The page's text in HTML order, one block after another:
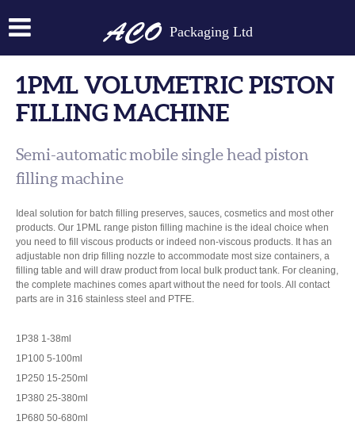
Packaging Ltd
1PML VOLUMETRIC PISTON
FILLING MACHINE
Semi-automatic mobile single head piston
filling machine
Ideal solution for batch filling preserves, sauces, cosmetics and most other
products. Our 1PML range piston filling machine is the ideal choice when
you need to fill viscous products or indeed non-viscous products. It has an
adjustable non drip filling nozzle to accommodate most size containers, a
filling table and will draw product from local bulk product tank. For cleaning,
the complete machines comes apart without the need for tools. All contact
parts are in 316 stainless steel and PTFE.
1P38 1-38ml
1P100 5-100ml
1P250 15-250ml
1P380 25-380ml
1P680 50-680ml